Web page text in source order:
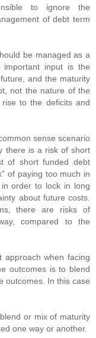
to ignore the
of debt term
be managed as a
important input is the
and the maturity
not the nature of the
to the deficits and
sense scenario
there is a risk of short
of short funded debt
of paying too much in
order to lock in long
about future costs.
there are risks of
compared to the
approach when facing
outcomes is to blend
outcomes. In this case
or mix of maturity
one way or another.